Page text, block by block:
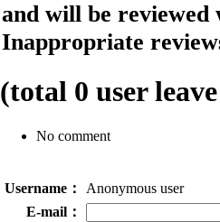
and will be reviewed
Inappropriate
(total 0 user
No comment
Username：
Anonymous user
E-mail：